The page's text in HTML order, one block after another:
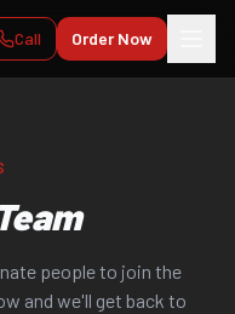
Call Order Now
people to join the
and we'll get back to